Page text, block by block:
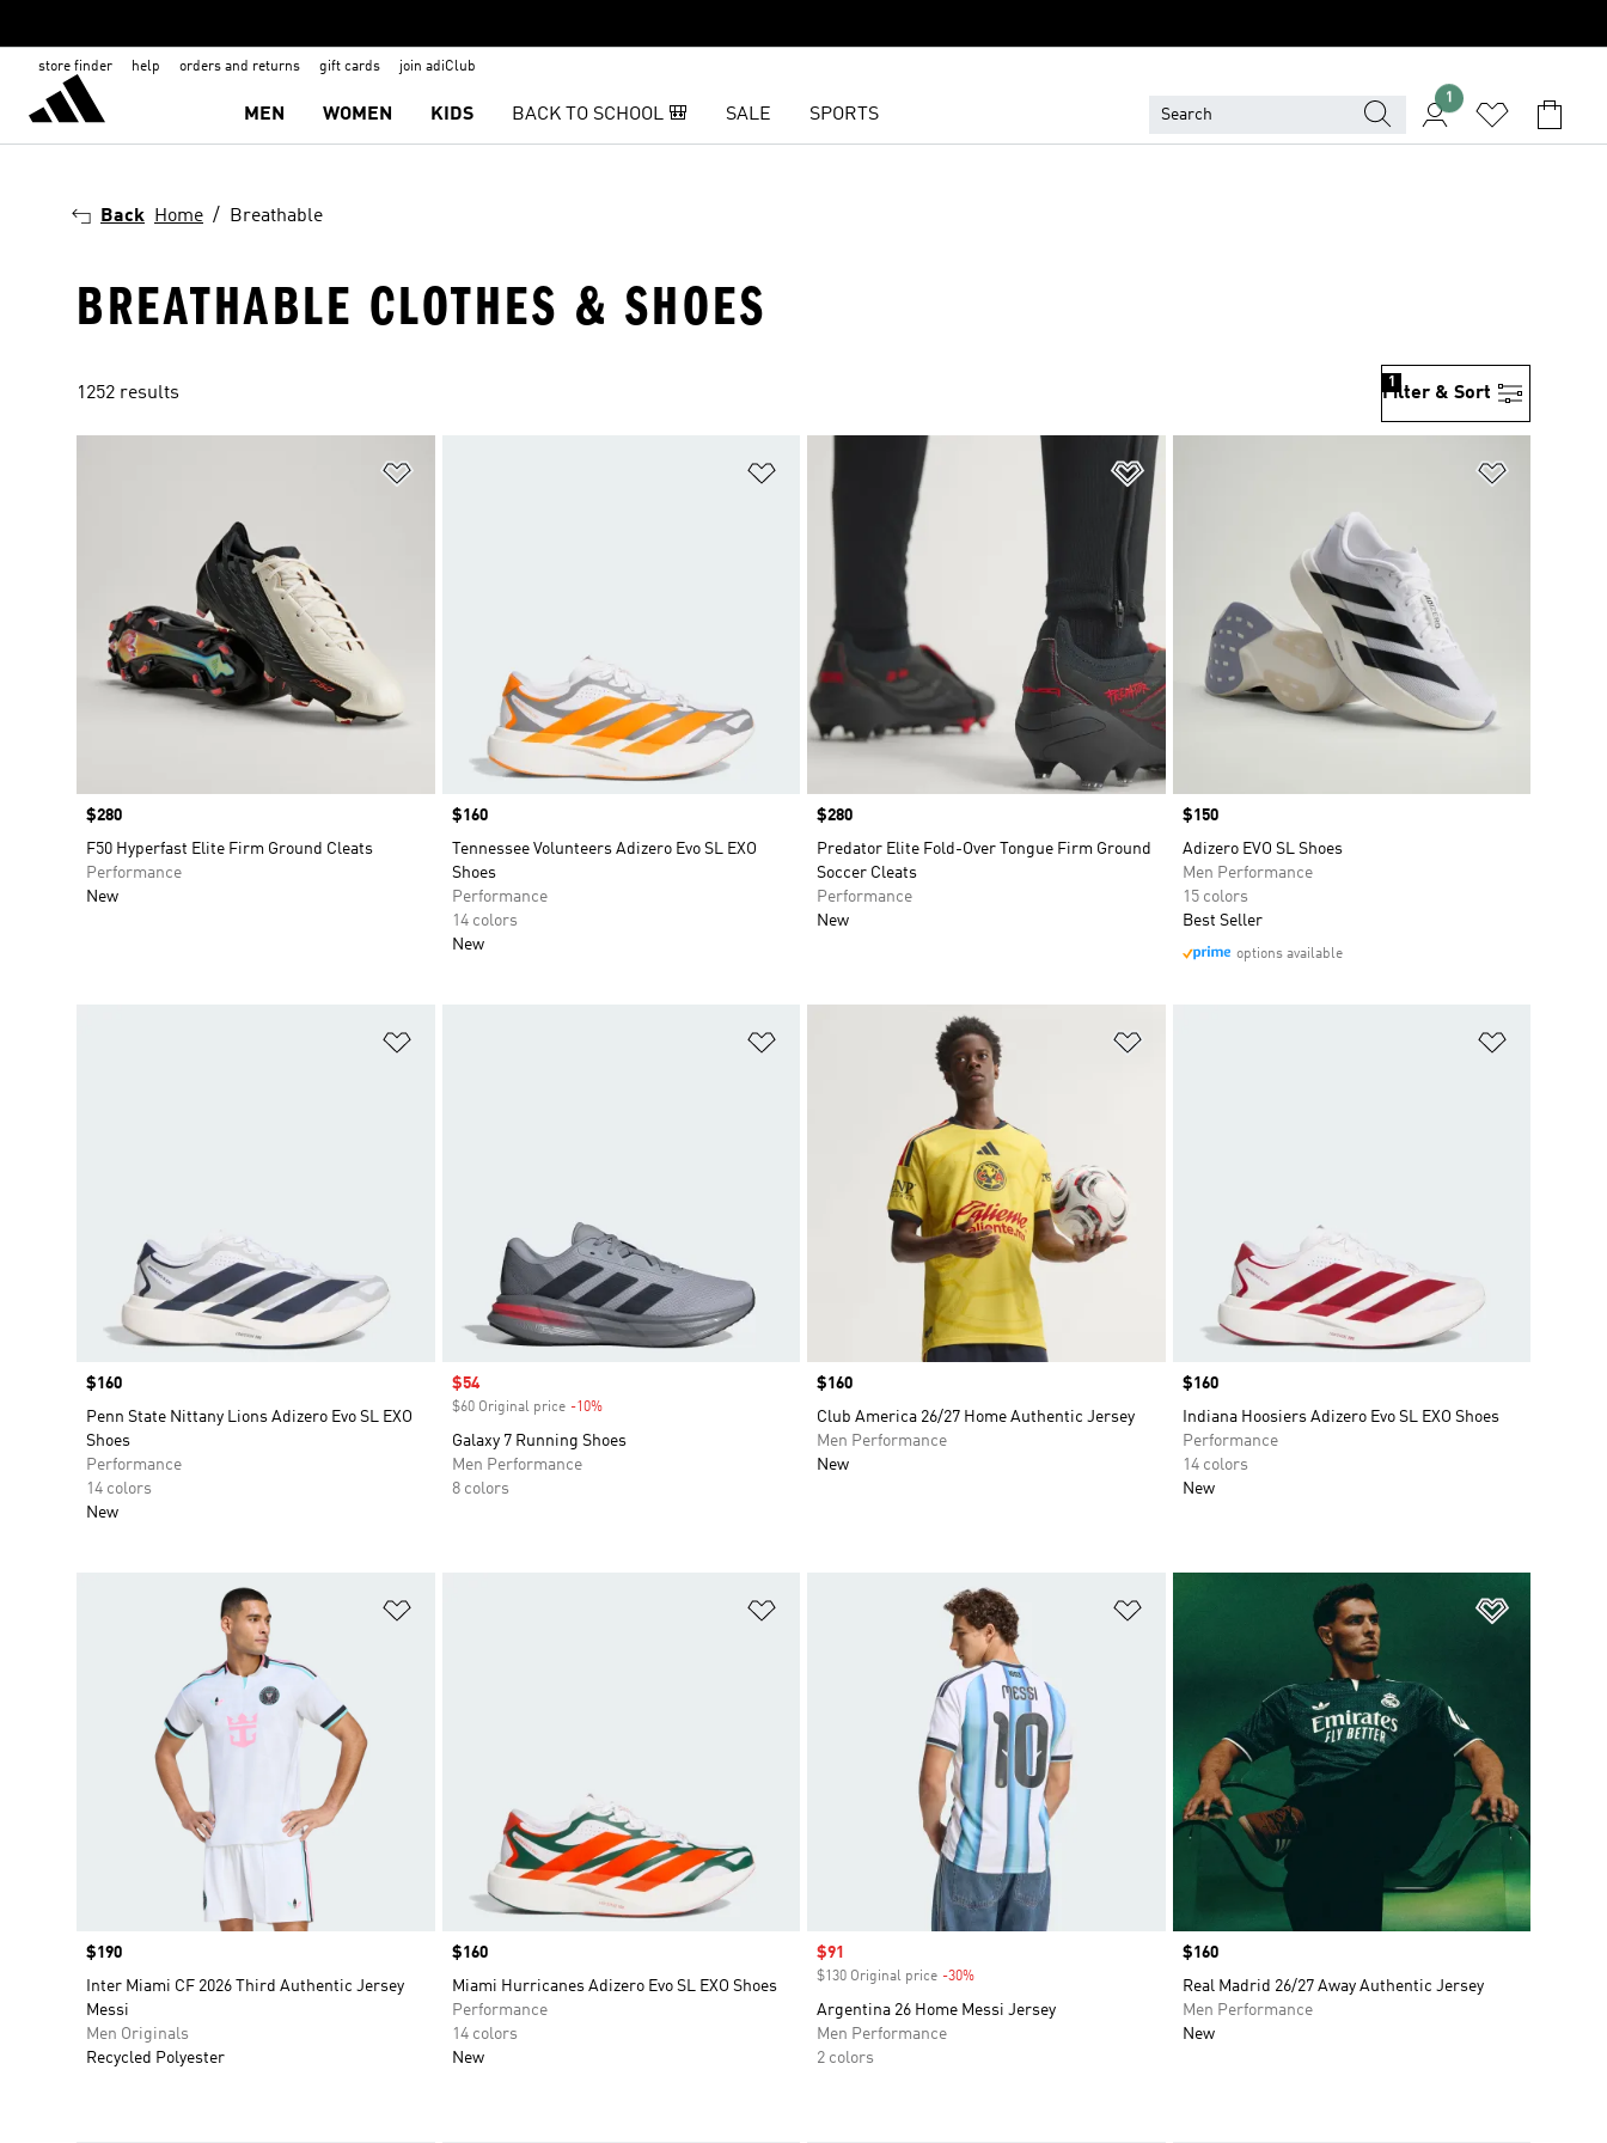
store finder help orders and returns gift cards join adiClub
MEN WOMEN KIDS BACK TO SCHOOL 🎒 SALE SPORTS
1
Back Home Breathable
BREATHABLE CLOTHES & SHOES
1252 results Filter & Sort
1
Price
$280
F50 Hyperfast Elite Firm Ground Cleats
Performance
New
Price
$160
Tennessee Volunteers Adizero Evo SL EXO
Shoes
Performance
14 colors
New
Add to Wishlist
Price
$280
Predator Elite Fold-Over Tongue Firm Ground
Soccer Cleats
Performance
New
Price
$150
Adizero EVO SL Shoes
Men Performance
15 colors
Best Seller
options available
Price
$160
Penn State Nittany Lions Adizero Evo SL EXO
Shoes
Performance
14 colors
New
Sale price
$54
$60 Original price -10%Discount
Galaxy 7 Running Shoes
Men Performance
8 colors
Price
$160
Club America 26/27 Home Authentic Jersey
Men Performance
New
Price
$160
Indiana Hoosiers Adizero Evo SL EXO Shoes
Performance
14 colors
New
Price
$190
Inter Miami CF 2026 Third Authentic Jersey
Messi
Men Originals
Recycled Polyester
Price
$160
Miami Hurricanes Adizero Evo SL EXO Shoes
Performance
14 colors
New
Sale price
$91
$130 Original price -30%
Argentina 26 Home Messi Jersey
Men Performance
2 colors
Price
$160
Real Madrid 26/27 Away Authentic Jersey
Men Performance
New